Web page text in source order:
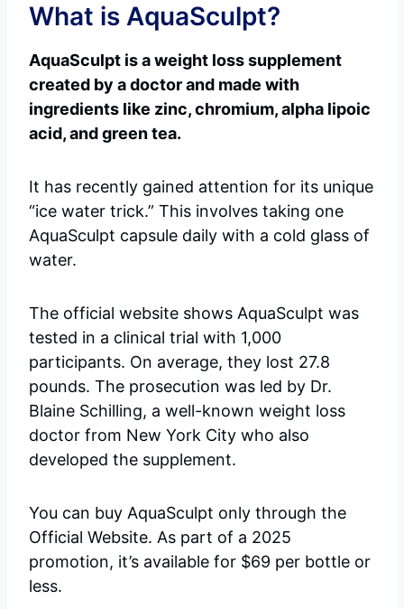
What is AquaSculpt?
AquaSculpt is a weight loss supplement
created by a doctor and made with
ingredients like zinc, chromium, alpha lipoic
acid, and green tea.
It has recently gained attention for its unique
“ice water trick.” This involves taking one
AquaSculpt capsule daily with a cold glass of
water.
The official website shows AquaSculpt was
tested in a clinical trial with 1,000
participants. On average, they lost 27.8
pounds. The prosecution was led by Dr.
Blaine Schilling, a well-known weight loss
doctor from New York City who also
developed the supplement.
You can buy AquaSculpt only through the
Official Website. As part of a 2025
promotion, it’s available for $69 per bottle or
less.